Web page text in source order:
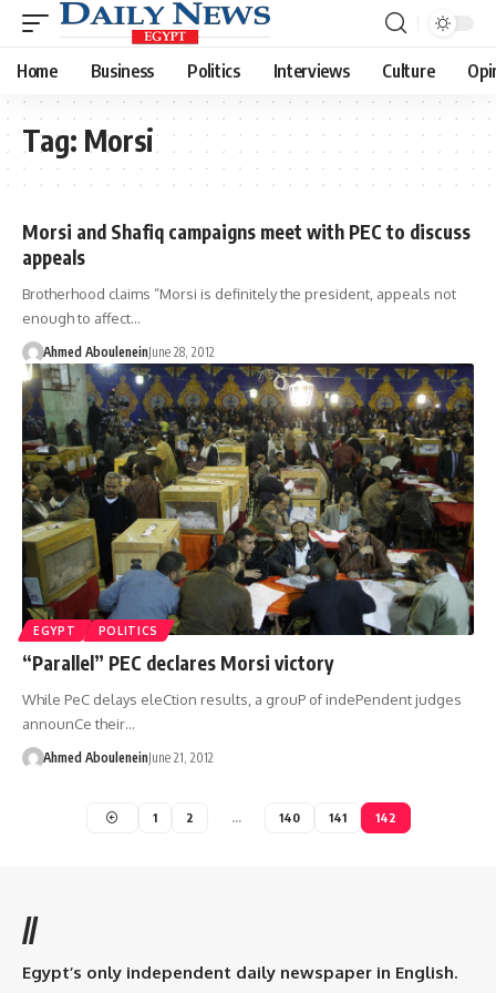
Home Business Politics Interviews Culture
Tag: Morsi
Morsi and Shafiq campaigns meet with PEC to discuss
appeals
Brotherhood claims “Morsi is definitely the president, appeals not
enough to affect…
Ahmed AbouleneinJune 28, 2012
EGYPT POLITICS
“Parallel” PEC declares Morsi victory
While PeC delays eleCtion results, a grouP of indePendent judges
announCe their…
Ahmed AbouleneinJune 21, 2012
1 2 … 140 141 142
//
Egypt’s only independent daily newspaper in English.